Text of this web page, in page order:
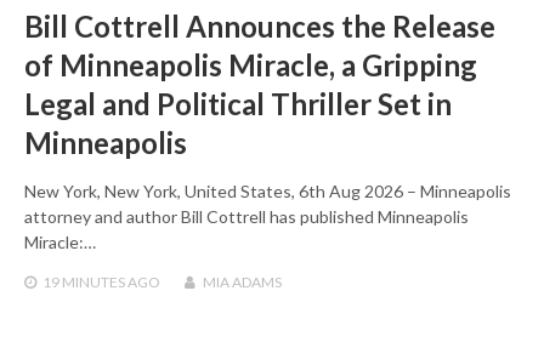
Bill Cottrell Announces the Release
of Minneapolis Miracle, a Gripping
Legal and Political Thriller Set in
Minneapolis
New York, New York, United States, 6th Aug 2026 – Minneapolis
attorney and author Bill Cottrell has published Minneapolis
Miracle:…
19 MINUTESAGO MIA ADAMS